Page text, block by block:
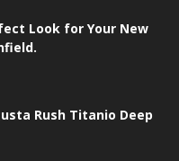
Look for Your New
Rush Titanio Deep